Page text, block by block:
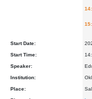
Start Date:
Start Time:
Speaker:
Institution:
Place: